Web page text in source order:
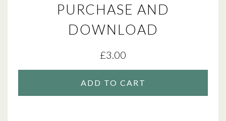
PURCHASE AND
DOWNLOAD
£3.00
ADD TO CART